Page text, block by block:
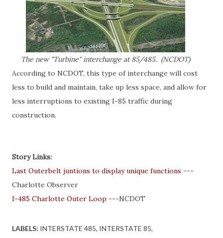
The new "Turbine" interchange at 85/485. (NCDOT)
According to NCDOT, this type of interchange will cost
less to build and maintain, take up less space, and allow for
less interruptions to existing I-85 traffic during
construction.
Story Links:
Last Outerbelt juntions to display unique functions ---
Charlotte Observer
I-485 Charlotte Outer Loop ---NCDOT
LABELS: INTERSTATE 485 INTERSTATE 85